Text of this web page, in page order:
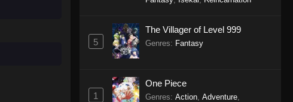
Eps 3 - To Your Eternity Episode 3 -
To Your Eternity Episode 2
Eps 2 - To Your Eternity Episode 2 -
5
The Villager of Level 999
Genres: Fantasy
1
One Piece
Genres: Action, Adventure,